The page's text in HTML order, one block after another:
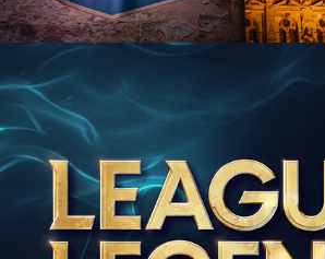
League of Legends 10-year
Celebration